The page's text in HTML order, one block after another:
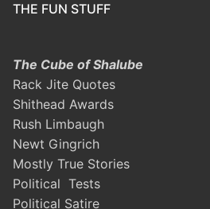
THE FUN STUFF
The Cube of Shalube
Rack Jite Quotes
Shithead Awards
Rush Limbaugh
Newt Gingrich
Mostly True Stories
Political Tests
Political Satire